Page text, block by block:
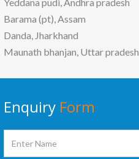
Barama (pt), Assam
Danda, Jharkhand
Maunath bhanjan, Uttar pradesh
Enquiry Form